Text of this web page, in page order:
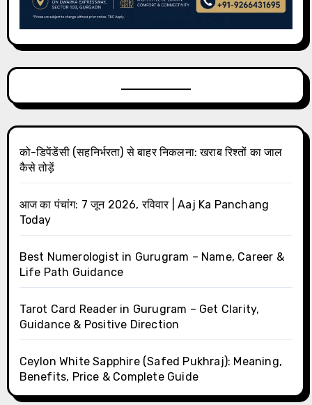
को-डिपेंडेंसी (सहनिर्भरता) से बाहर निकलना: खराब रिश्तों का जाल
कैसे तोड़ें
आज का पंचांग: 7 जून 2026, रविवार | Aaj Ka Panchang
Today
Best Numerologist in Gurugram – Name, Career &
Life Path Guidance
Tarot Card Reader in Gurugram – Get Clarity,
Guidance & Positive Direction
Ceylon White Sapphire (Safed Pukhraj): Meaning,
Benefits, Price & Complete Guide